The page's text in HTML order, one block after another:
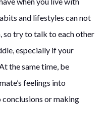
and lifestyles can not
so try to talk to each other
especially if your
the same time, be
feelings into
or making